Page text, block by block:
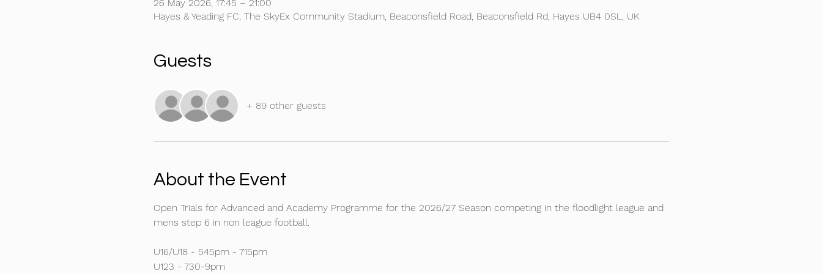
26 May 2026, 17:45 – 21:00
Hayes & Yeading FC, The SkyEx Community Stadium, Beaconsfield Road, Beaconsfield Rd, Hayes UB4 0SL, UK
Guests
+ 89 other guests
About the Event
Open Trials for Advanced and Academy Programme for the 2026/27 Season competing in the floodlight league and
mens step 6 in non league football.
U16/U18 - 545pm - 715pm
U123 - 730-9pm